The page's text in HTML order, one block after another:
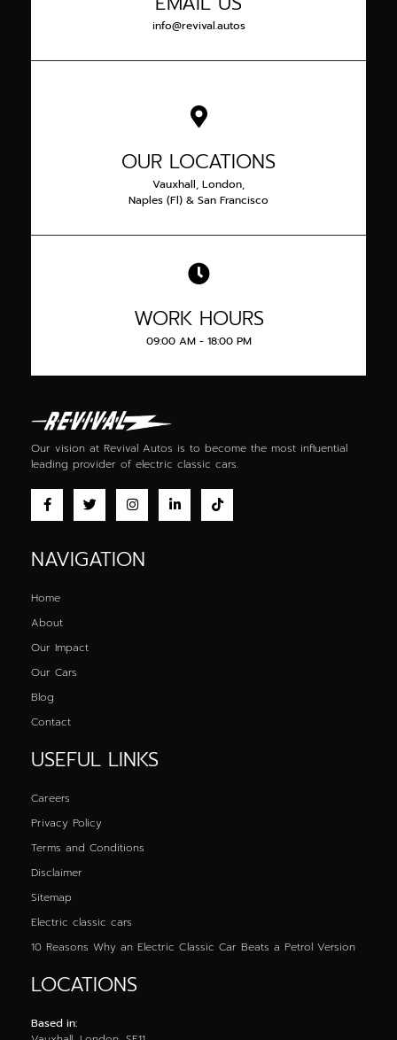
info@revival.autos
OUR LOCATIONS
Vauxhall, London,
Naples (Fl) & San Francisco
WORK HOURS
09:00 AM - 18:00 PM
Our vision at Revival Autos is to become the most influential
leading provider of electric classic cars.
NAVIGATION
Home
About
Our Impact
Our Cars
Blog
Contact
USEFUL LINKS
Careers
Privacy Policy
Terms and Conditions
Disclaimer
Sitemap
Electric classic cars
10 Reasons Why an Electric Classic Car Beats a Petrol Version
LOCATIONS
Based in: